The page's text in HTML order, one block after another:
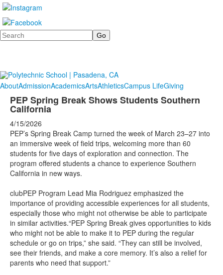
Search
AboutAdmissionAcademicsArtsAthleticsCampus LifeGiving
PEP Spring Break Shows Students Southern
California
4/15/2026
PEP’s Spring Break Camp turned the week of March 23–27 into
an immersive week of field trips, welcoming more than 60
students for five days of exploration and connection. The
program offered students a chance to experience Southern
California in new ways.
clubPEP Program Lead Mia Rodriguez emphasized the
importance of providing accessible experiences for all students,
especially those who might not otherwise be able to participate
in similar activities.“PEP Spring Break gives opportunities to kids
who might not be able to make it to PEP during the regular
schedule or go on trips,” she said. “They can still be involved,
see their friends, and make a core memory. It’s also a relief for
parents who need that support.”